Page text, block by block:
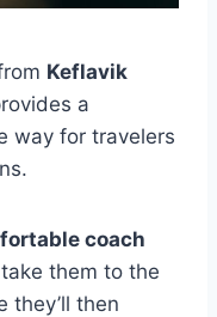
Keflavik
a
way for travelers
coach
them to the
they’ll then